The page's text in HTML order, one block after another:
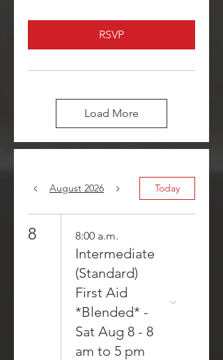
RSVP
Load More
August 2026 Today
8 8:00 a.m.
Intermediate
(Standard)
First Aid
*Blended* -
Sat Aug 8 - 8
am to 5 pm